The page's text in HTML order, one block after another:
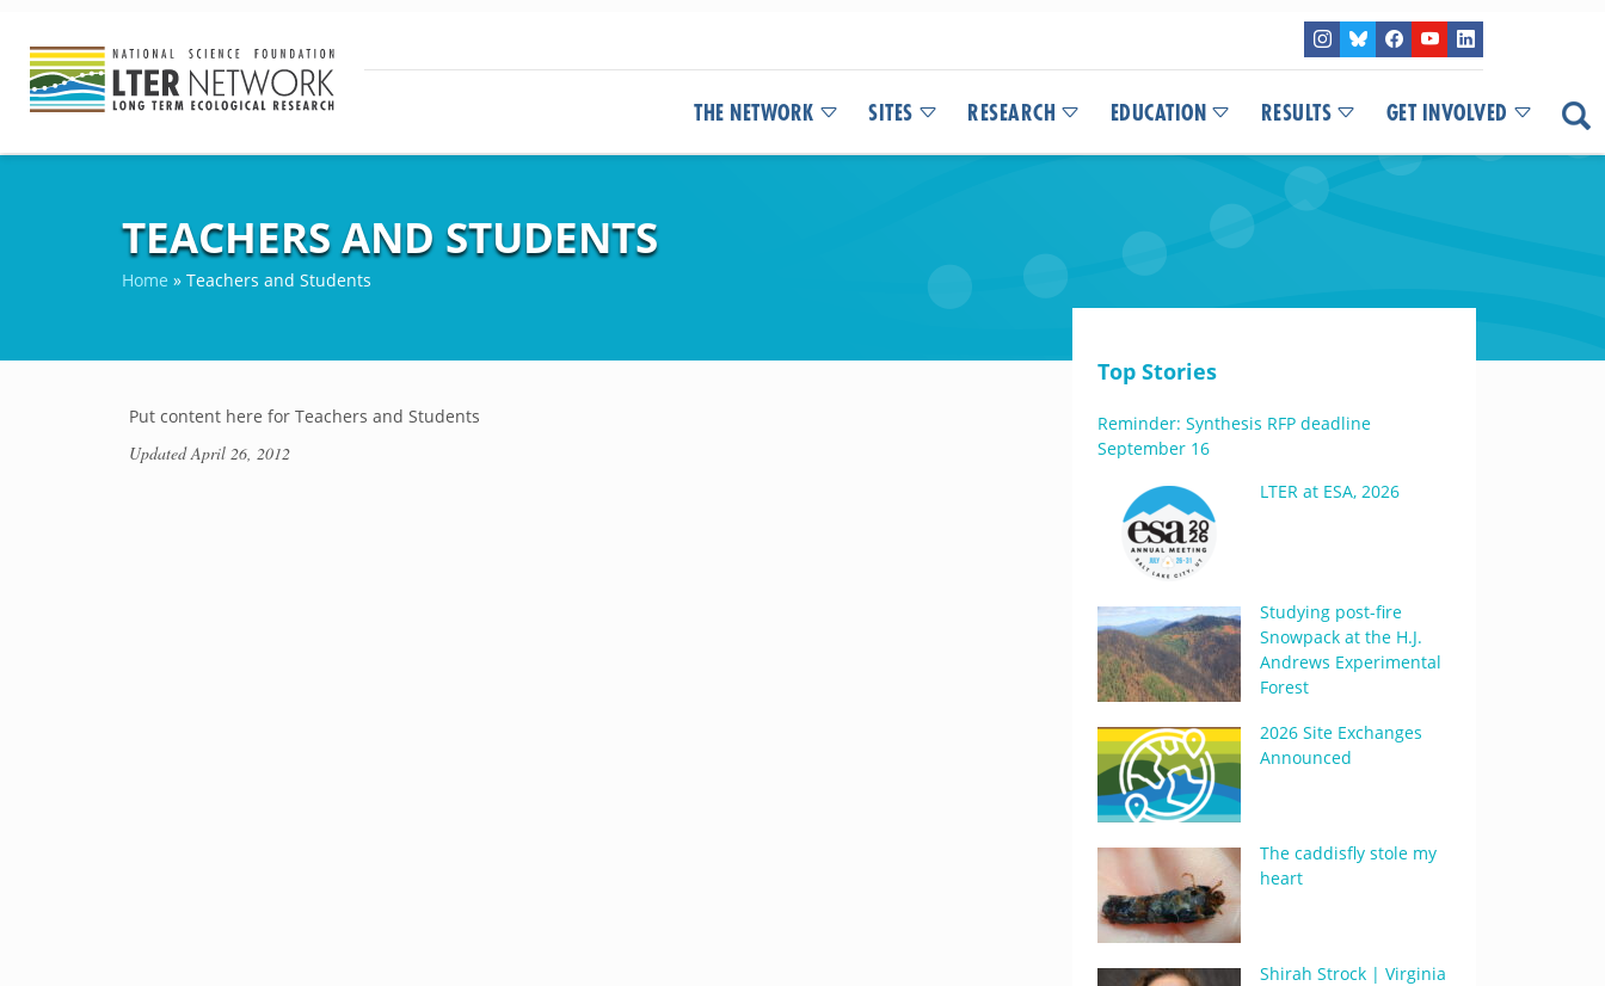
THE NETWORK SITES RESEARCH EDUCATION RESULTS GET INVOLVED
TEACHERS AND STUDENTS
Home » Teachers and Students
Put content here for Teachers and Students
UpdatedApril 26, 2012
Top Stories
Reminder: Synthesis RFP deadline
September 16
LTER at ESA, 2026
Studying post-fire
Snowpack at the H.J.
Andrews Experimental
Forest
2026 Site Exchanges
Announced
The caddisfly stole my
heart
Shirah Strock | Virginia